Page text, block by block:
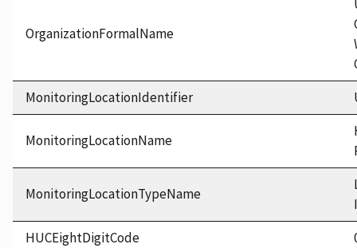
OrganizationFormalName
MonitoringLocationIdentifier
MonitoringLocationName
MonitoringLocationTypeName
HUCEightDigitCode